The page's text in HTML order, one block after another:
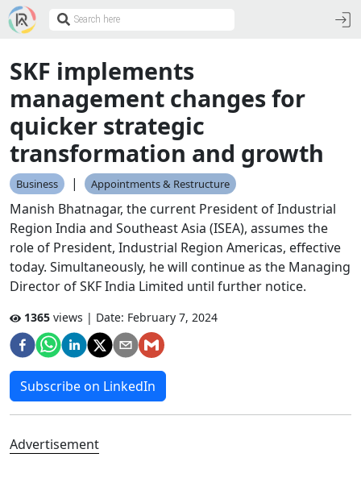
SKF implements
management changes for
quicker strategic
transformation and growth
Business | Appointments & Restructure
Manish Bhatnagar, the current President of Industrial
Region India and Southeast Asia (ISEA), assumes the
role of President, Industrial Region Americas, effective
today. Simultaneously, he will continue as the Managing
Director of SKF India Limited until further notice.
1365 views | Date: February 7, 2024
Subscribe on LinkedIn
Advertisement